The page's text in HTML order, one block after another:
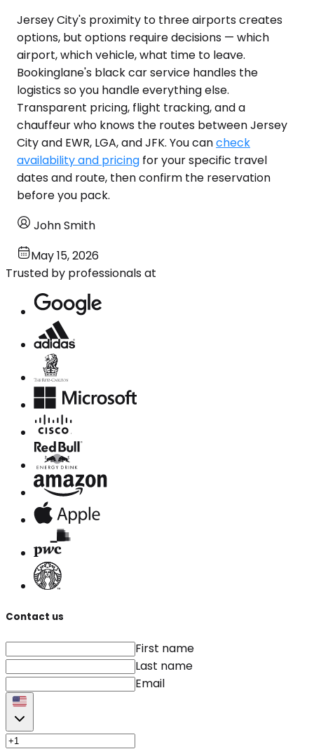
Jersey City's proximity to three airports creates
options, but options require decisions — which
airport, which vehicle, what time to leave.
Bookinglane's black car service handles the
logistics so you handle everything else.
Transparent pricing, flight tracking, and a
chauffeur who knows the routes between Jersey
City and EWR, LGA, and JFK. You cancheck
availability and pricing for your specific travel
dates and route, then confirm the reservation
before you pack.
John Smith
May 15, 2026
Trusted by professionals at
Contact us
First name
Last name
Email